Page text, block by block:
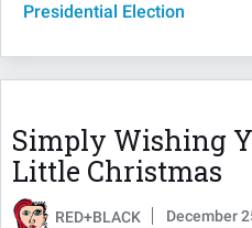
Presidential Election
Simply Wishing
Little Christmas
RED+BLACK December